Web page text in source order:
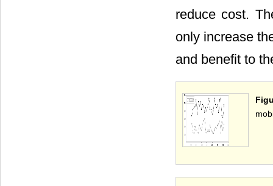
reduce cost.
only increase
and benefit to